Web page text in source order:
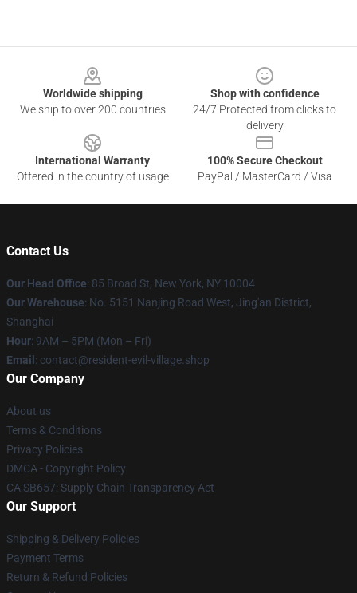
Worldwide shipping
We ship to over 200 countries
Shop with confidence
24/7 Protected from clicks to
delivery
International Warranty
Offered in the country of usage
100% Secure Checkout
PayPal / MasterCard / Visa
Contact Us
Our Head Office: 85 Broad St, New York, NY 10004
Our Warehouse: No. 5151 Nanjing Road West, Jing'an District,
Shanghai
Hour: 9AM – 5PM (Mon – Fri)
Email : contact@resident-evil-village.shop
Our Company
About us
Terms & Conditions
Privacy Policies
DMCA - Copyright Policy
CA SB657: Supply Chain Transparency Act
Our Support
Shipping & Delivery Policies
Payment Terms
Return & Refund Policies